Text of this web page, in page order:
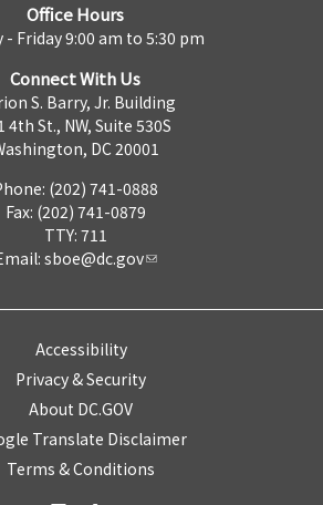
Office Hours
- Friday 9:00 am to 5:30 pm
Connect With Us
S. Barry, Jr. Building
4th St., NW, Suite 530S
DC 20001
(202) 741-0888
Fax: (202) 741-0879
TTY: 711
sboe@dc.gov
Accessibility
Privacy & Security
About DC.GOV
Translate Disclaimer
Terms & Conditions